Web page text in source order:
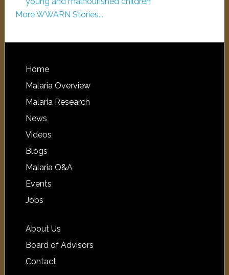
More WWARN Stories...
Home
Malaria Overview
Malaria Research
News
Videos
Blogs
Malaria Q&A
Events
Jobs
About Us
Board of Advisors
Contact